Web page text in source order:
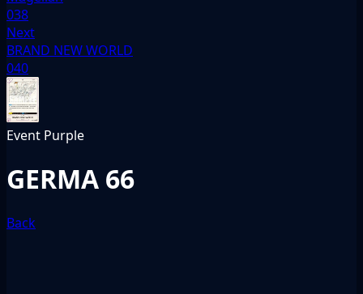
038
Next
BRAND NEW WORLD
040
Event Purple
GERMA 66
Back